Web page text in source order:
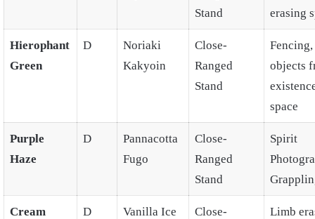
Stand
erasing
Hierophant
Green
D
Noriaki
Kakyoin
Close-
Ranged
Stand
objects
space
Purple
Haze
D
Pannacotta
Fugo
Close-
Ranged
Stand
Spirit
Cream D Vanilla Ice
Close-
Limb